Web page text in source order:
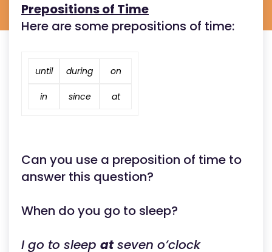
Prepositions of Time
Here are some prepositions of time:
until during on
in since at
Can you use a preposition of time to
answer this question?
When do you go to sleep?
I go to sleep atseven o’clock